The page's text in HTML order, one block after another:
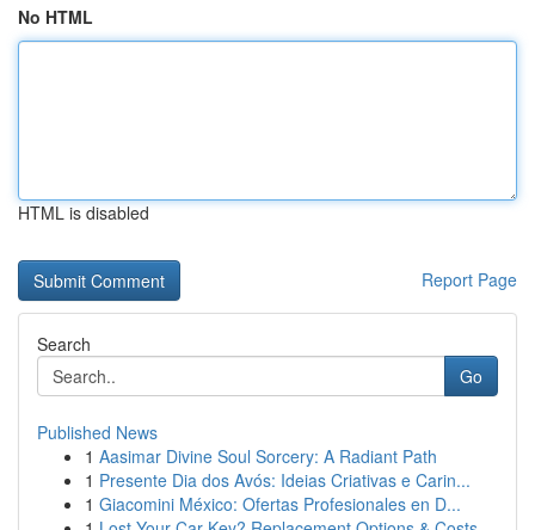
No HTML
HTML is disabled
Report Page
Search
Go
Published News
1 Aasimar Divine Soul Sorcery: A Radiant Path
1 Presente Dia dos Avós: Ideias Criativas e Carin...
1 Giacomini México: Ofertas Profesionales en D...